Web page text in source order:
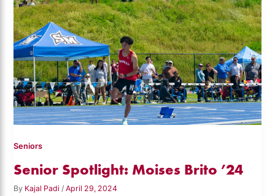
Seniors
Senior Spotlight: Moises Brito ’24
By Kajal Padi /April 29, 2024